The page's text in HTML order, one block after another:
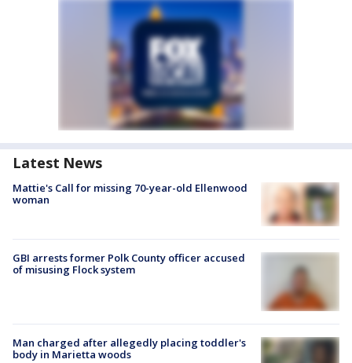
Latest News
Mattie's Call for missing 70-year-old Ellenwood
woman
GBI arrests former Polk County officer accused
of misusing Flock system
Man charged after allegedly placing toddler's
body in Marietta woods